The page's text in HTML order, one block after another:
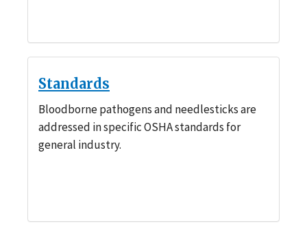
Standards
Bloodborne pathogens and needlesticks are
addressed in specific OSHA standards for
general industry.